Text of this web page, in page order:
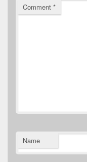
Comment *
Name